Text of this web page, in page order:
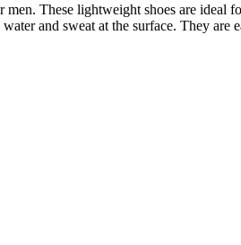
These lightweight shoes are
and sweat at the surface. They are